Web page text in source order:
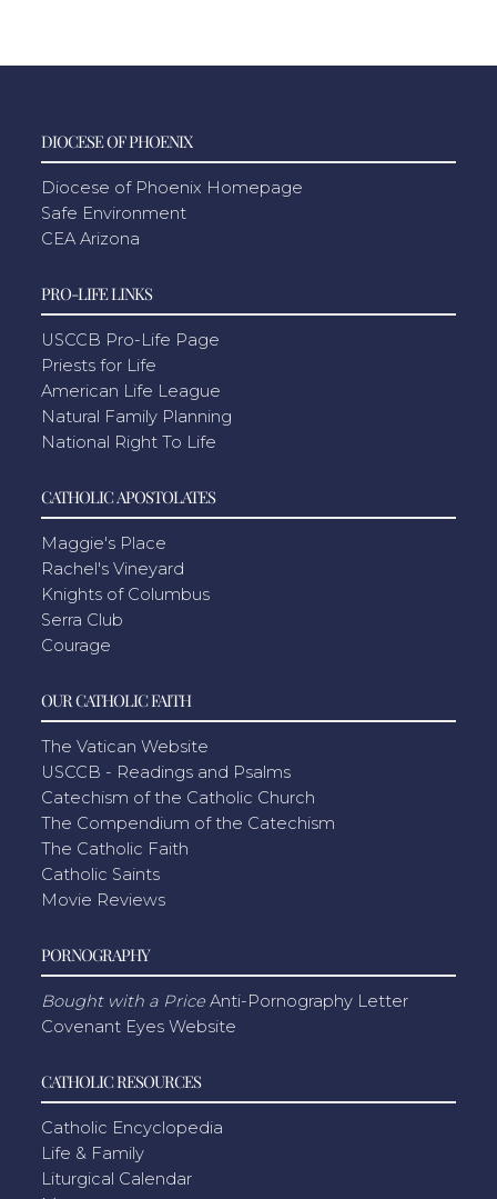
DIOCESE OF PHOENIX
Diocese of Phoenix Homepage
Safe Environment
CEA Arizona
PRO-LIFE LINKS
USCCB Pro-Life Page
Priests for Life
American Life League
Natural Family Planning
National Right To Life
CATHOLIC APOSTOLATES
Maggie's Place
Rachel's Vineyard
Knights of Columbus
Serra Club
Courage
OUR CATHOLIC FAITH
The Vatican Website
USCCB - Readings and Psalms
Catechism of the Catholic Church
The Compendium of the Catechism
The Catholic Faith
Catholic Saints
Movie Reviews
PORNOGRAPHY
Bought with a Price Anti-Pornography Letter
Covenant Eyes Website
CATHOLIC RESOURCES
Catholic Encyclopedia
Life & Family
Liturgical Calendar